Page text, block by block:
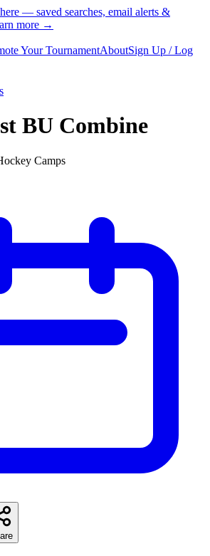
— saved searches, email alerts &
more →
Your TournamentAboutSign Up / Log
BU Combine
Camps